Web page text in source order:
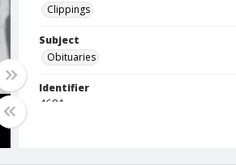
Clippings
Subject
Obituaries
Identifier
4681